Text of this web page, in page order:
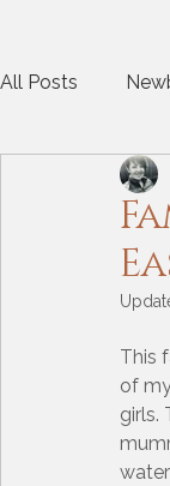
All Posts
Gift
This
of
girls.